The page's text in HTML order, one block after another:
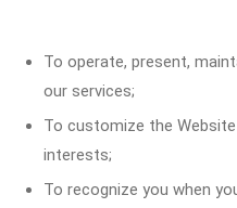
To operate, present,
our services;
To customize the
interests;
To recognize you when